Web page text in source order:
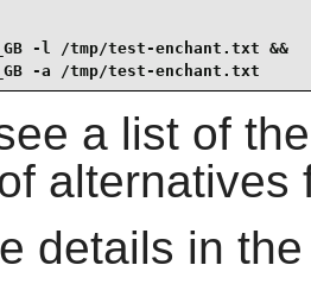
-l /tmp/test-enchant.txt &&
-a /tmp/test-enchant.txt
a list of
alternatives
details in